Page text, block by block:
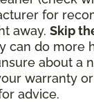
for
away. Skip
can do more
about a
warranty or
advice.